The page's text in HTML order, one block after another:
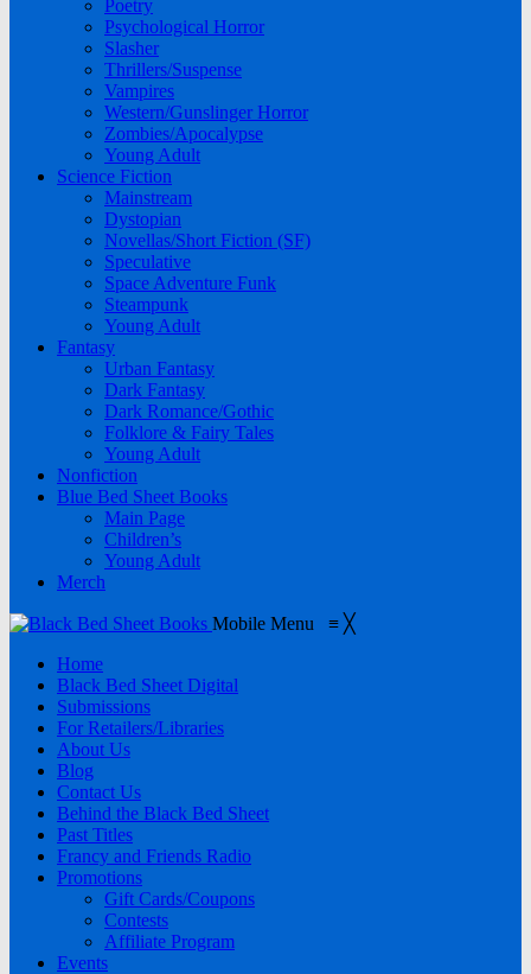
Poetry
Psychological Horror
Slasher
Thrillers/Suspense
Vampires
Western/Gunslinger Horror
Zombies/Apocalypse
Young Adult
Science Fiction
Mainstream
Dystopian
Novellas/Short Fiction (SF)
Speculative
Space Adventure Funk
Steampunk
Young Adult
Fantasy
Urban Fantasy
Dark Fantasy
Dark Romance/Gothic
Folklore & Fairy Tales
Young Adult
Nonfiction
Blue Bed Sheet Books
Main Page
Children’s
Young Adult
Merch
Mobile Menu ≡ ╳
Home
Black Bed Sheet Digital
Submissions
For Retailers/Libraries
About Us
Blog
Contact Us
Behind the Black Bed Sheet
Past Titles
Francy and Friends Radio
Promotions
Gift Cards/Coupons
Contests
Affiliate Program
Events